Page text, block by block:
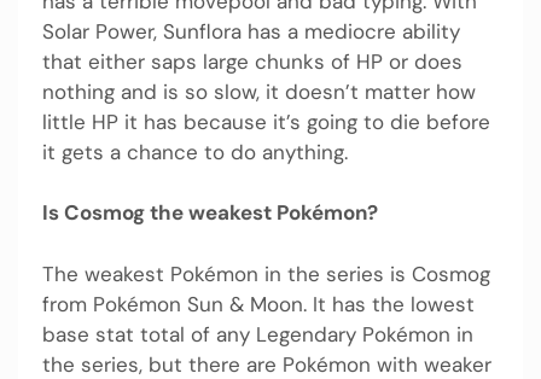
Solar Power, Sunflora has a mediocre ability
that either saps large chunks of HP or does
nothing and is so slow, it doesn’t matter how
little HP it has because it’s going to die before
it gets a chance to do anything.
Is Cosmog the weakest Pokémon?
The weakest Pokémon in the series is Cosmog
from Pokémon Sun & Moon. It has the lowest
base stat total of any Legendary Pokémon in
the series, but there are Pokémon with weaker